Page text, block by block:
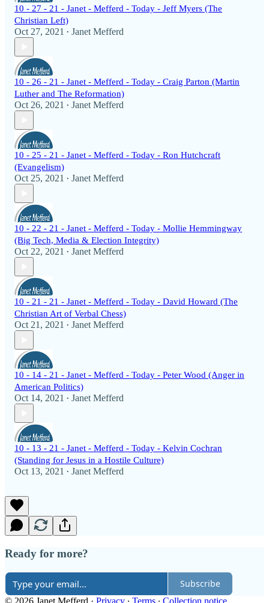
10 - 27 - 21 - Janet - Mefferd - Today - Jeff Myers (The
Christian Left)
Oct 27, 2021 • Janet Mefferd
10 - 26 - 21 - Janet - Mefferd - Today - Craig Parton (Martin
Luther and The Reformation)
Oct 26, 2021 • Janet Mefferd
10 - 25 - 21 - Janet - Mefferd - Today - Ron Hutchcraft
(Evangelism)
Oct 25, 2021 • Janet Mefferd
10 - 22 - 21 - Janet - Mefferd - Today - Mollie Hemmingway
(Big Tech, Media & Election Integrity)
Oct 22, 2021 • Janet Mefferd
10 - 21 - 21 - Janet - Mefferd - Today - David Howard (The
Christian Art of Verbal Chess)
Oct 21, 2021 • Janet Mefferd
10 - 14 - 21 - Janet - Mefferd - Today - Peter Wood (Anger in
American Politics)
Oct 14, 2021 • Janet Mefferd
10 - 13 - 21 - Janet - Mefferd - Today - Kelvin Cochran
(Standing for Jesus in a Hostile Culture)
Oct 13, 2021 • Janet Mefferd
Ready for more?
Subscribe
© 2026 Janet Mefferd · Privacy ∙ Terms ∙ Collection notice